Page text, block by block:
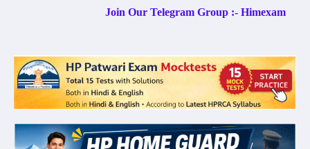
Join Our Telegram Group :- Himexam